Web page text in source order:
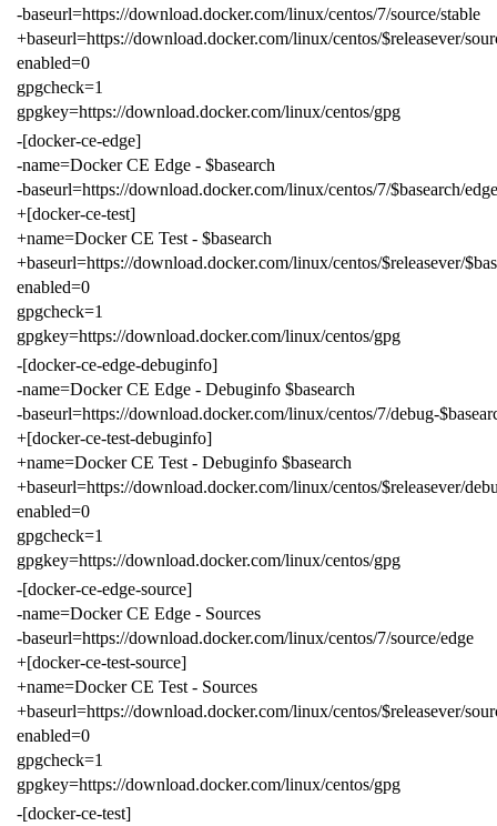
-baseurl=https://download.docker.com/linux/centos/7/source/stable
+baseurl=https://download.docker.com/linux/centos/$releasever/
enabled=0
gpgcheck=1
gpgkey=https://download.docker.com/linux/centos/gpg
-[docker-ce-edge]
-name=Docker CE Edge - $basearch
-baseurl=https://download.docker.com/linux/centos/7/$basearch/edge
+[docker-ce-test]
+name=Docker CE Test - $basearch
+baseurl=https://download.docker.com/linux/centos/$releasever/
enabled=0
gpgcheck=1
gpgkey=https://download.docker.com/linux/centos/gpg
-[docker-ce-edge-debuginfo]
-name=Docker CE Edge - Debuginfo $basearch
-baseurl=https://download.docker.com/linux/centos/7/debug-
+[docker-ce-test-debuginfo]
+name=Docker CE Test - Debuginfo $basearch
+baseurl=https://download.docker.com/linux/centos/$releasever/
enabled=0
gpgcheck=1
gpgkey=https://download.docker.com/linux/centos/gpg
-[docker-ce-edge-source]
-name=Docker CE Edge - Sources
-baseurl=https://download.docker.com/linux/centos/7/source/edge
+[docker-ce-test-source]
+name=Docker CE Test - Sources
+baseurl=https://download.docker.com/linux/centos/$releasever/
enabled=0
gpgcheck=1
gpgkey=https://download.docker.com/linux/centos/gpg
-[docker-ce-test]